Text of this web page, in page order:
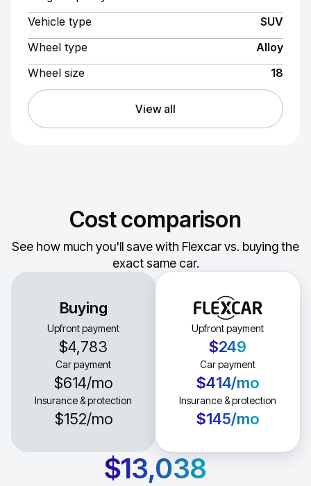
Vehicle type
SUV
Wheel type
Alloy
Wheel size
18
View all
Cost comparison
See how much you'll save with Flexcar vs. buying the
exact same car.
Buying
Upfront payment
$4,783
Car payment
$614/mo
Insurance & protection
$152/mo
Upfront payment
$249
Car payment
$414/mo
Insurance & protection
$145/mo
$13,038